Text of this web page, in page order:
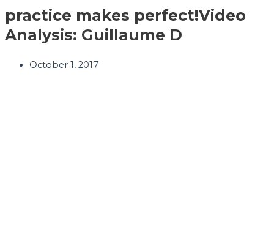
practice makes perfect!Video
Analysis: Guillaume D
October 1, 2017